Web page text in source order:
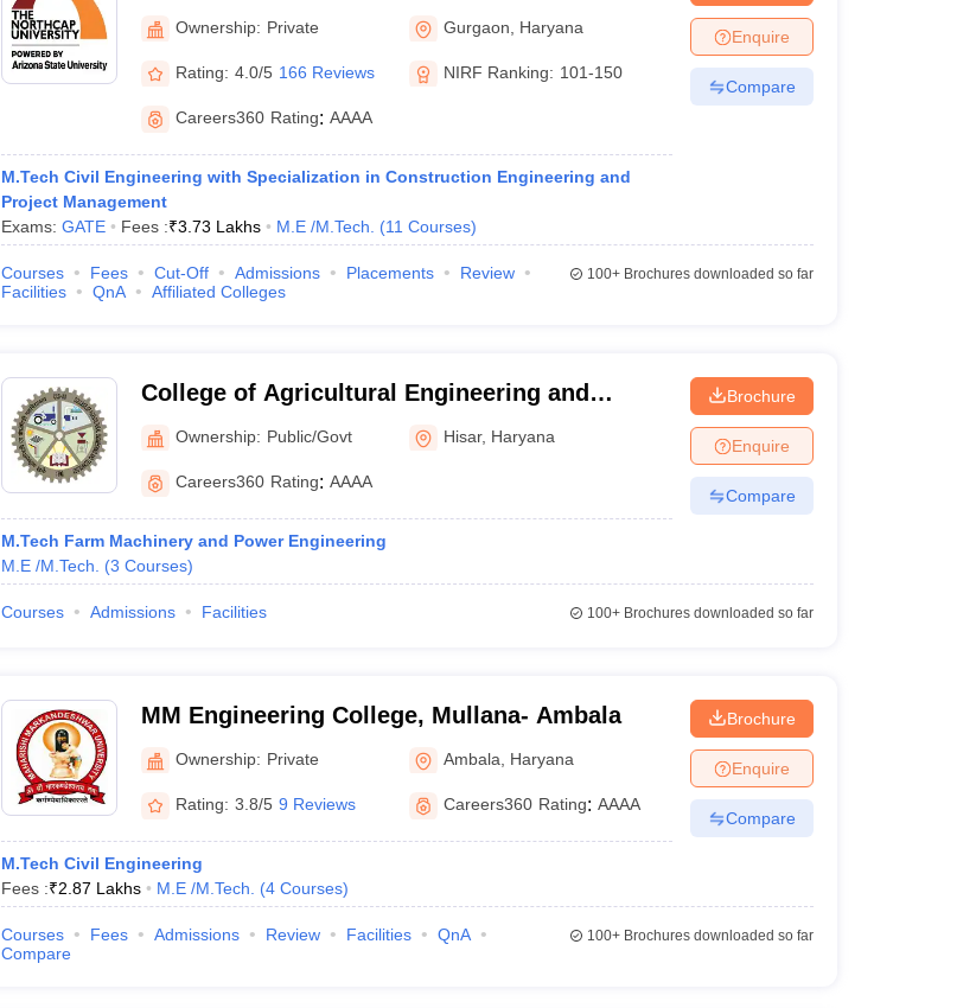
Gurgaon
Ownership: Private Gurgaon Haryana
Rating: 4.0/5 166 Reviews NIRF Ranking: 101-150
Careers360 Rating: AAAA
M.Tech Civil Engineering with Specialization in Construction Engineering and
Project Management
Exams: GATE Fees :₹3.73 Lakhs M.E /M.Tech. (11 Courses)
Enquire
Compare
Courses Fees Cut-Off Admissions Placements
Review
Facilities
QnA Affiliated Colleges
100+Brochures downloaded so far
College of Agricultural Engineering and
Technology, Chaudhary Charan Singh Haryana
Agricultural University, Hisar
Ownership: Public/Govt Hisar, Haryana
Careers360 Rating: AAAA
M.Tech Farm Machinery and Power Engineering
M.E /M.Tech.
(3 Courses)
Brochure
Enquire
Compare
Courses Admissions Facilities 100+Brochures downloaded so far
MM Engineering College, Mullana- Ambala
Ownership: Private Ambala Haryana
Rating: 3.8/5 9 Reviews Careers360 Rating: AAAA
M.Tech Civil Engineering
Fees :₹2.87 Lakhs M.E /M.Tech. (4 Courses)
Brochure
Enquire
Compare
Courses Fees Admissions Review Facilities
QnA
Compare
100+Brochures downloaded so far